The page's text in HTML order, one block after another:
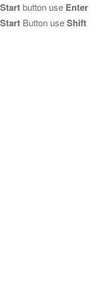
Startbutton use Enter
Start Button useShift